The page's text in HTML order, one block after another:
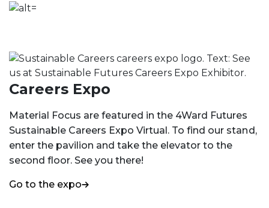
Careers Expo
Material Focus are featured in the 4Ward Futures
Sustainable Careers Expo Virtual. To find our stand,
enter the pavilion and take the elevator to the
second floor. See you there!
Go to the expo